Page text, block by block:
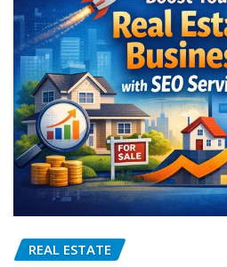
REAL ESTATE